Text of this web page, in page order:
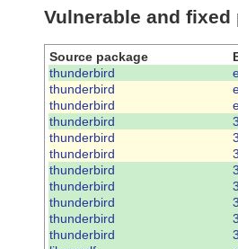
Vulnerable and fixed
Source package
thunderbird
thunderbird
thunderbird
thunderbird
thunderbird
thunderbird
thunderbird
thunderbird
thunderbird
thunderbird
thunderbird